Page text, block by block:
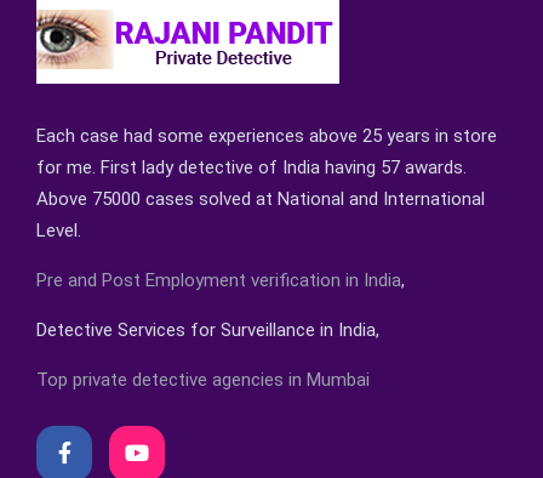
Each case had some experiences above 25 years in store
for me. First lady detective of India having 57 awards.
Above 75000 cases solved at National and International
Level.
Pre and Post Employment verification in India,
Detective Services for Surveillance in India,
Top private detective agencies in Mumbai